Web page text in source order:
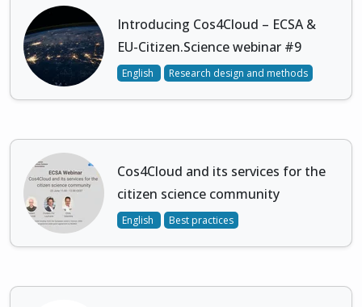
Introducing Cos4Cloud – ECSA &
EU-Citizen.Science webinar #9
English Research design and methods
Cos4Cloud and its services for the
citizen science community
English Best practices